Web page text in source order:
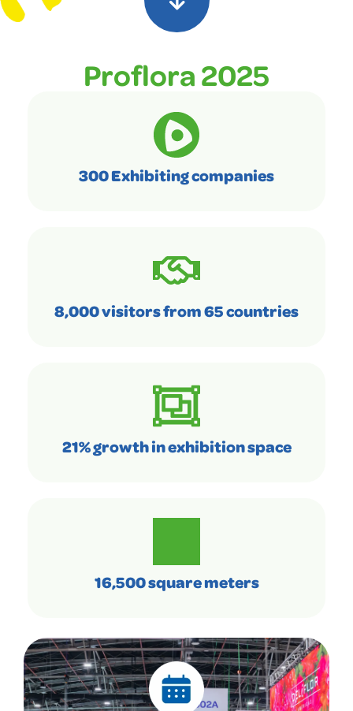
Proflora 2025
300 Exhibiting companies
8,000 visitors from 65 countries
21% growth in exhibition space
16,500 square meters